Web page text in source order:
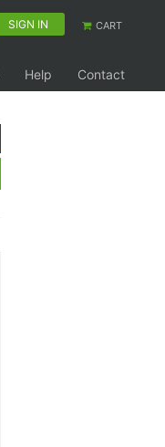
SIGN IN CART
Help Contact